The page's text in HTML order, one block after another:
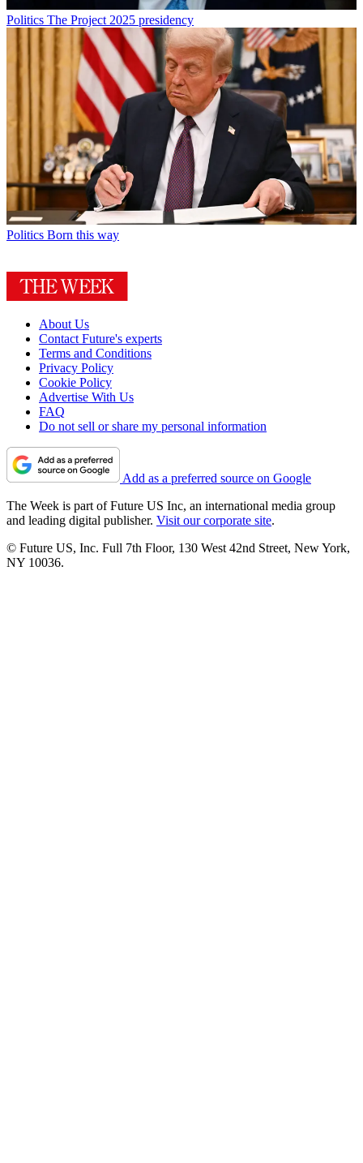
Politics The Project 2025 presidency
Politics Born this way
About Us
Contact Future's experts
Terms and Conditions
Privacy Policy
Cookie Policy
Advertise With Us
FAQ
Do not sell or share my personal information
Add as a preferred source on Google
The Week is part of Future US Inc, an international media group
and leading digital publisher. Visit our corporate site.
© Future US, Inc. Full 7th Floor, 130 West 42nd Street, New York,
NY 10036.